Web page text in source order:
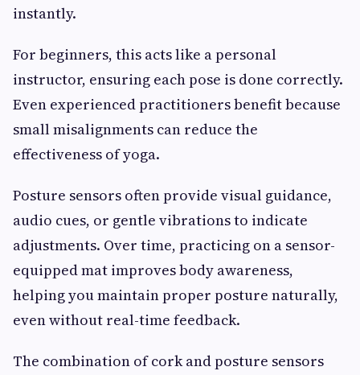
instantly.
For beginners, this acts like a personal
instructor, ensuring each pose is done correctly.
Even experienced practitioners benefit because
small misalignments can reduce the
effectiveness of yoga.
Posture sensors often provide visual guidance,
audio cues, or gentle vibrations to indicate
adjustments. Over time, practicing on a sensor-
equipped mat improves body awareness,
helping you maintain proper posture naturally,
even without real-time feedback.
The combination of cork and posture sensors